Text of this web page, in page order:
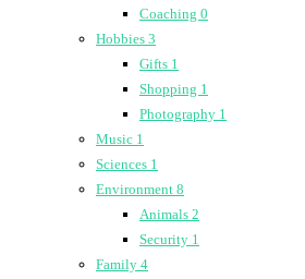
Coaching 0
Hobbies 3
Gifts 1
Shopping 1
Photography 1
Music 1
Sciences 1
Environment 8
Animals 2
Security 1
Family 4